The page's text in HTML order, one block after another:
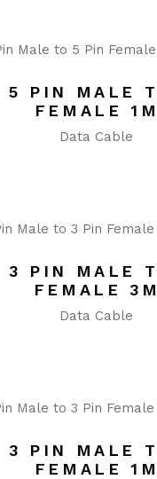
5 PIN MALE
FEMALE 1M
Data Cable
3 PIN MALE
FEMALE 3M
Data Cable
3 PIN MALE
FEMALE 1M